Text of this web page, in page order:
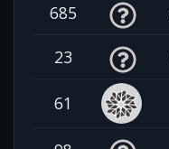
685
23
61